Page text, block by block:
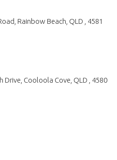
Rainbow Beach, QLD , 4581
Drive, Cooloola Cove, QLD , 4580